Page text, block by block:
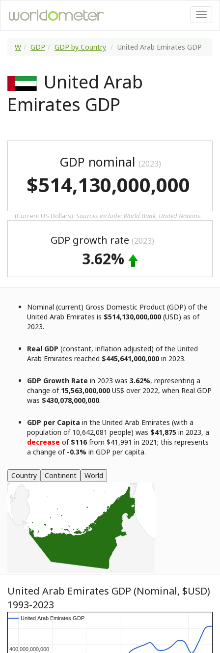
W GDP GDP by Country United Arab Emirates GDP
United Arab
Emirates GDP
GDP nominal (2023)
$514,130,000,000
(Current US Dollars). Sources include: World Bank, United Nations.
GDP growth rate (2023)
3.62%
Nominal (current) Gross Domestic Product (GDP) of the
United Arab Emirates is $514,130,000,000 (USD) as of
2023.
Real GDP (constant, inflation adjusted) of the United
Arab Emirates reached $445,641,000,000 in 2023.
GDP Growth Rate in 2023 was 3.62%, representing a
change of 15,563,000,000 US$ over 2022, when Real GDP
was $430,078,000,000.
GDP per Capita in the United Arab Emirates (with a
population of 10,642,081 people) was $41,875 in 2023, a
decrease of $116from $41,991 in 2021; this represents
a change of-0.3% in GDP per capita.
Country Continent World
United Arab Emirates GDP (Nominal, $USD)
1993-2023
400,000,000,000
400,000,000,000
United Arab Emirates GDP
United Arab Emirates GDP